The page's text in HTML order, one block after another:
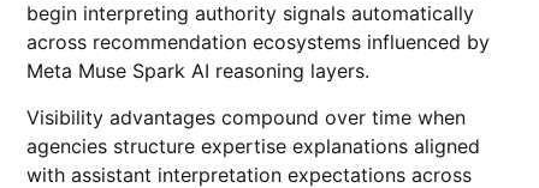
begin interpreting authority signals automatically
across recommendation ecosystems influenced by
Meta Muse Spark AI reasoning layers.
Visibility advantages compound over time when
agencies structure expertise explanations aligned
with assistant interpretation expectations across